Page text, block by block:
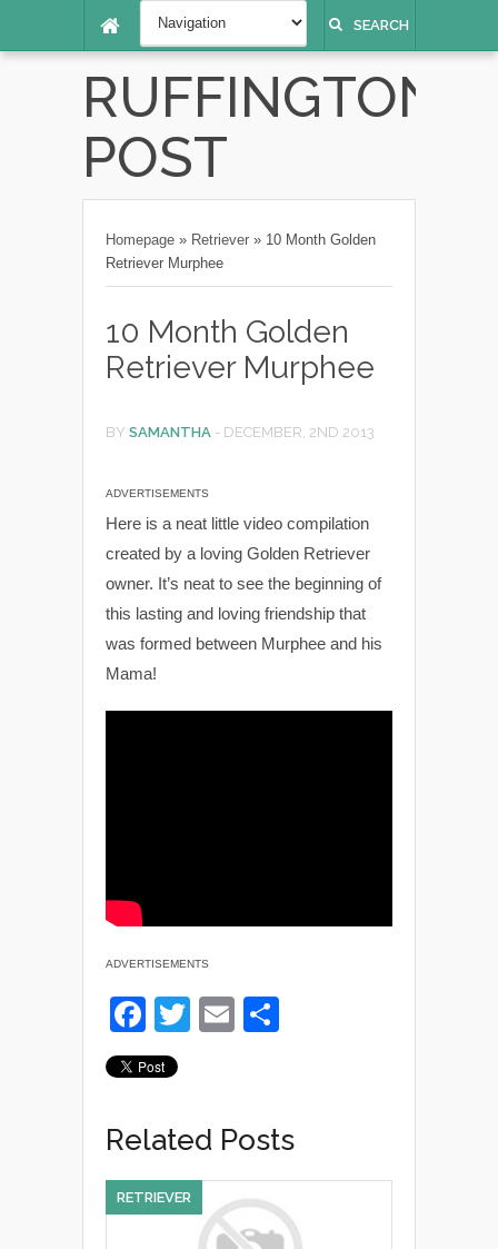
SEARCH
RUFFINGTON
POST
Homepage » Retriever » 10 Month Golden
Retriever Murphee
10 Month Golden
Retriever Murphee
BY SAMANTHA - DECEMBER, 2ND 2013
ADVERTISEMENTS
Here is a neat little video compilation
created by a loving Golden Retriever
owner. It’s neat to see the beginning of
this lasting and loving friendship that
was formed between Murphee and his
Mama!
ADVERTISEMENTS
F
a
c
e
b
o
o
T
er
E
Related Posts
RETRIEVER